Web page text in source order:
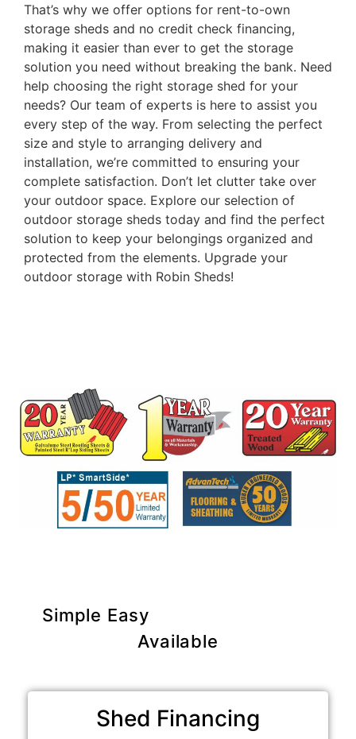
That’s why we offer options for rent-to-own
storage sheds and no credit check financing,
making it easier than ever to get the storage
solution you need without breaking the bank. Need
help choosing the right storage shed for your
needs? Our team of experts is here to assist you
every step of the way. From selecting the perfect
size and style to arranging delivery and
installation, we’re committed to ensuring your
complete satisfaction. Don’t let clutter take over
your outdoor space. Explore our selection of
outdoor storage sheds today and find the perfect
solution to keep your belongings organized and
protected from the elements. Upgrade your
outdoor storage with Robin Sheds!
Simple Easy
Available
Shed Financing